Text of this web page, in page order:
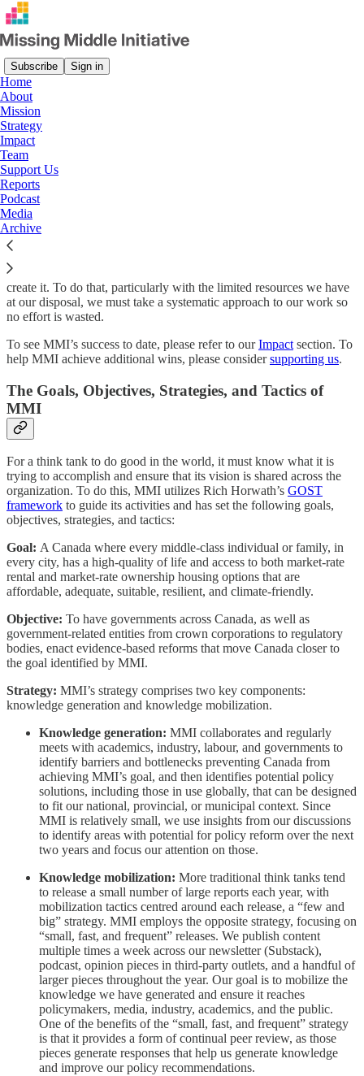
Subscribe Sign in
Home
About
Mission
Strategy
Impact
Team
Support Us
Reports
Podcast
Media
Archive
MMI's Goals, Strategies and How We
Define and Measure Success
The Missing Middle’s goal is not to describe a better Canada; it is to
create it. To do that, particularly with the limited resources we have
at our disposal, we must take a systematic approach to our work so
no effort is wasted.
To see MMI’s success to date, please refer to ourImpact section. To
help MMI achieve additional wins, please considersupporting us.
The Goals, Objectives, Strategies, and Tactics of
MMI
For a think tank to do good in the world, it must know what it is
trying to accomplish and ensure that its vision is shared across the
organization. To do this, MMI utilizes Rich Horwath’s GOST
framework to guide its activities and has set the following goals,
objectives, strategies, and tactics:
Goal: A Canada where every middle-class individual or family, in
every city, has a high-quality of life and access to both market-rate
rental and market-rate ownership housing options that are
affordable, adequate, suitable, resilient, and climate-friendly.
Objective: To have governments across Canada, as well as
government-related entities from crown corporations to regulatory
bodies, enact evidence-based reforms that move Canada closer to
the goal identified by MMI.
Strategy: MMI’s strategy comprises two key components:
knowledge generation and knowledge mobilization.
Knowledge generation: MMI collaborates and regularly
meets with academics, industry, labour, and governments to
identify barriers and bottlenecks preventing Canada from
achieving MMI’s goal, and then identifies potential policy
solutions, including those in use globally, that can be designed
to fit our national, provincial, or municipal context. Since
MMI is relatively small, we use insights from our discussions
to identify areas with potential for policy reform over the next
two years and focus our attention on those.
Knowledge mobilization: More traditional think tanks tend
to release a small number of large reports each year, with
mobilization tactics centred around each release, a “few and
big” strategy. MMI employs the opposite strategy, focusing on
“small, fast, and frequent” releases. We publish content
multiple times a week across our newsletter (Substack),
podcast, opinion pieces in third-party outlets, and a handful of
larger pieces throughout the year. Our goal is to mobilize the
knowledge we have generated and ensure it reaches
policymakers, media, industry, academics, and the public.
One of the benefits of the “small, fast, and frequent” strategy
is that it provides a form of continual peer review, as those
pieces generate responses that help us generate knowledge
and improve our policy recommendations.